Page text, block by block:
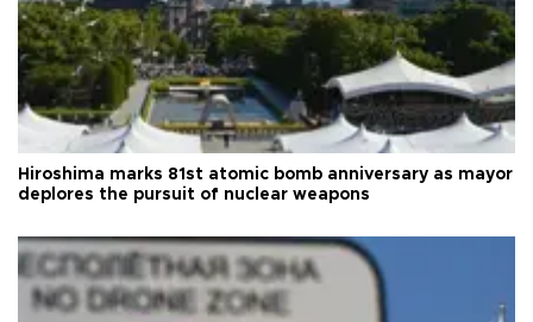
Hiroshima marks 81st atomic bomb anniversary as mayor
deplores the pursuit of nuclear weapons